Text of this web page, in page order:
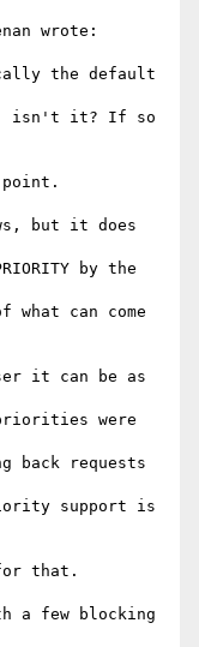
wrote:
the default
isn't it? If so
point.
but it does
by the
what can come
it can be as
were
requests
support is
that.
a few blocking